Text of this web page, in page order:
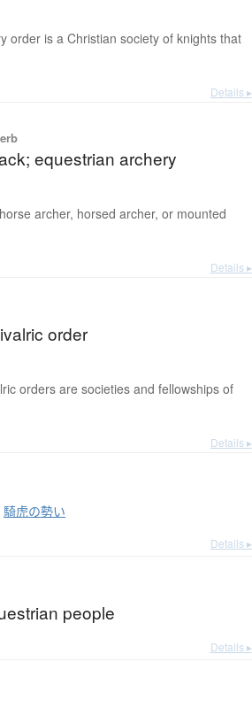
order is a Christian society of knights that
Details ▸
equestrian archery
archer, horsed archer, or mounted
Details ▸
order
orders are societies and fellowships of
Details ▸
騎虎の勢い
Details ▸
people
Details ▸